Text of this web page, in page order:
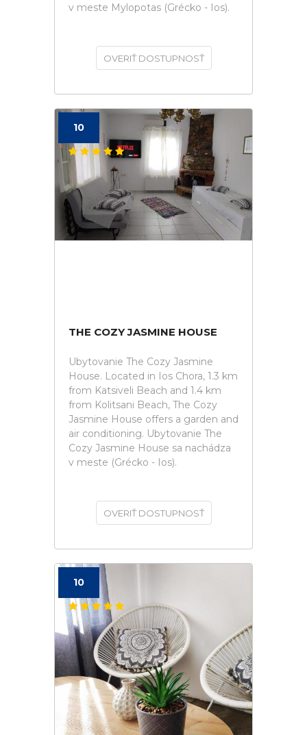
v meste Mylopotas (Grécko - Ios).
OVERIŤ DOSTUPNOSŤ
10
THE COZY JASMINE HOUSE
Ubytovanie The Cozy Jasmine
House. Located in Ios Chora, 1.3 km
from Katsiveli Beach and 1.4 km
from Kolitsani Beach, The Cozy
Jasmine House offers a garden and
air conditioning. Ubytovanie The
Cozy Jasmine House sa nachádza
v meste (Grécko - Ios).
OVERIŤ DOSTUPNOSŤ
10